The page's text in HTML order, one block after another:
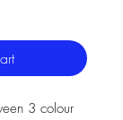
3 colour